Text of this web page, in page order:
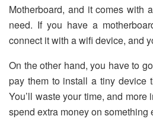
Motherboard, and it comes with
need. If you have a
connect it with a wifi device, and
On the other hand, you have to
pay them to install a tiny device
You’ll waste your time, and more
spend extra money on something